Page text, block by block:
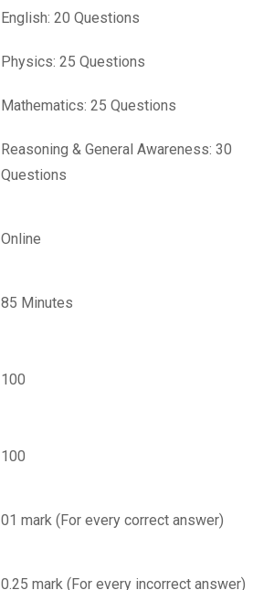
English: 20 Questions
Physics: 25 Questions
Mathematics: 25 Questions
Reasoning & General Awareness: 30
Questions
Online
85 Minutes
100
100
01 mark (For every correct answer)
0.25 mark (For every incorrect answer)